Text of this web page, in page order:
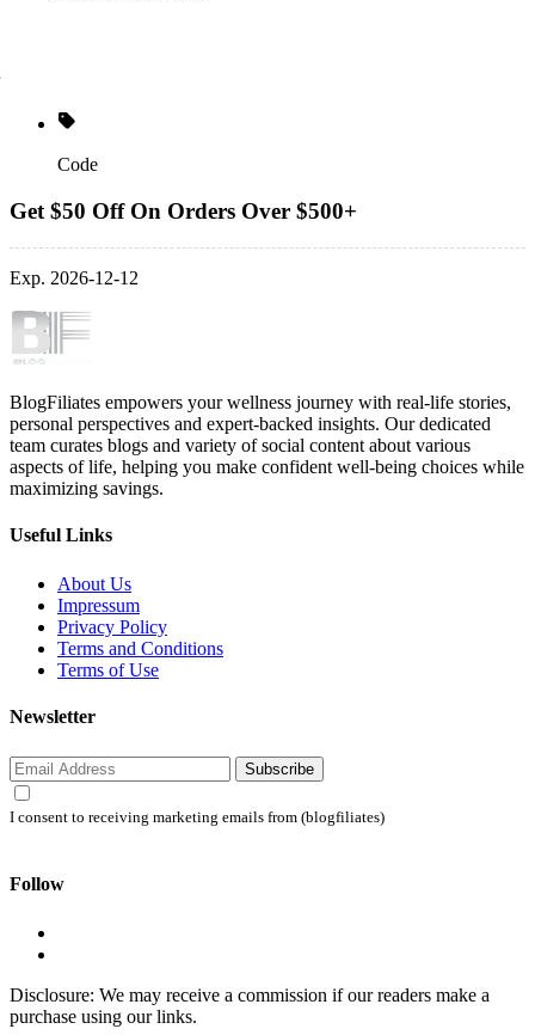
Code
Get $50 Off On Orders Over $500+
Exp. 2026-12-12
BlogFiliates empowers your wellness journey with real-life stories,
personal perspectives and expert-backed insights. Our dedicated
team curates blogs and variety of social content about various
aspects of life, helping you make confident well-being choices while
maximizing savings.
Useful Links
About Us
Impressum
Privacy Policy
Terms and Conditions
Terms of Use
Newsletter
Subscribe
I consent to receiving marketing emails from (blogfiliates)
Follow
Disclosure: We may receive a commission if our readers make a
purchase using our links.